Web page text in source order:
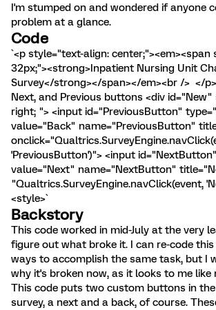
I'm stumped on and wondered if anyone
problem at a glance.
Code
`<p style="text-align: center;"><em><span
32px;"><strong>Inpatient Nursing Unit
Survey</strong></span></em><br /> </
Next, and Previous buttons <div
right; "> <input id="PreviousButton"
value="Back" name="PreviousButton"
'PreviousButton')"> <input
value="Next" name="NextButton"
"Qualtrics.SurveyEngine.navClick(event,
<style>`
Backstory
This code worked in mid-July at the very
figure out what broke it. I can re-code
ways to accomplish the same task, but I
why it's broken now, as it looks to me like
This code puts two custom buttons in
survey, a next and a back, of course.